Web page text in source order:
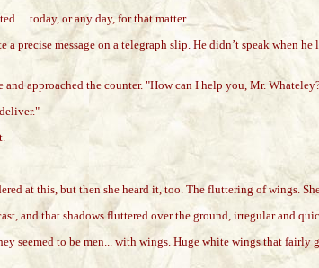
today, or any day, for that matter.
message on a telegraph slip. He didn’t speak when
approached the counter. "How can I help you, Mr.
at this, but then she heard it, too. The fluttering of wings.
and that shadows fluttered over the ground, irregular and
seemed to be men... with wings. Huge white wings that fairly